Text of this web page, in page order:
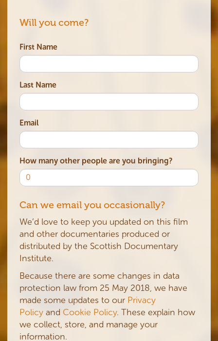
Will you come?
First Name
Last Name
Email
How many other people are you bringing?
Can we email you occasionally?
We’d love to keep you updated on this film
and other documentaries produced or
distributed by the Scottish Documentary
Institute.
Because there are some changes in data
protection law from 25 May 2018, we have
made some updates to our Privacy
Policy and Cookie Policy. These explain how
we collect, store, and manage your
information.